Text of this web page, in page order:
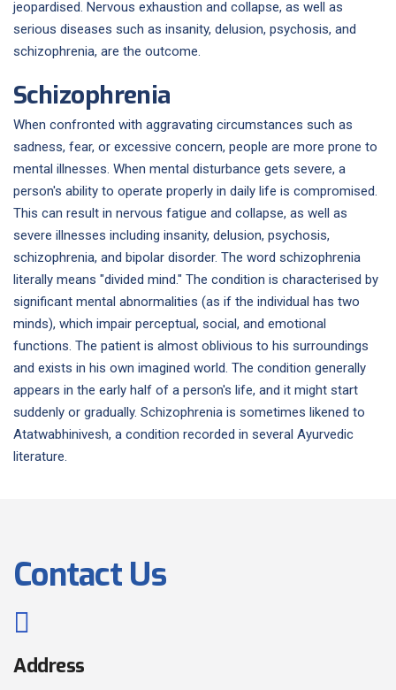
jeopardised. Nervous exhaustion and collapse, as well as
serious diseases such as insanity, delusion, psychosis, and
schizophrenia, are the outcome.
Schizophrenia
When confronted with aggravating circumstances such as
sadness, fear, or excessive concern, people are more prone to
mental illnesses. When mental disturbance gets severe, a
person's ability to operate properly in daily life is compromised.
This can result in nervous fatigue and collapse, as well as
severe illnesses including insanity, delusion, psychosis,
schizophrenia, and bipolar disorder. The word schizophrenia
literally means "divided mind." The condition is characterised by
significant mental abnormalities (as if the individual has two
minds), which impair perceptual, social, and emotional
functions. The patient is almost oblivious to his surroundings
and exists in his own imagined world. The condition generally
appears in the early half of a person's life, and it might start
suddenly or gradually. Schizophrenia is sometimes likened to
Atatwabhinivesh, a condition recorded in several Ayurvedic
literature.
Contact Us
Address